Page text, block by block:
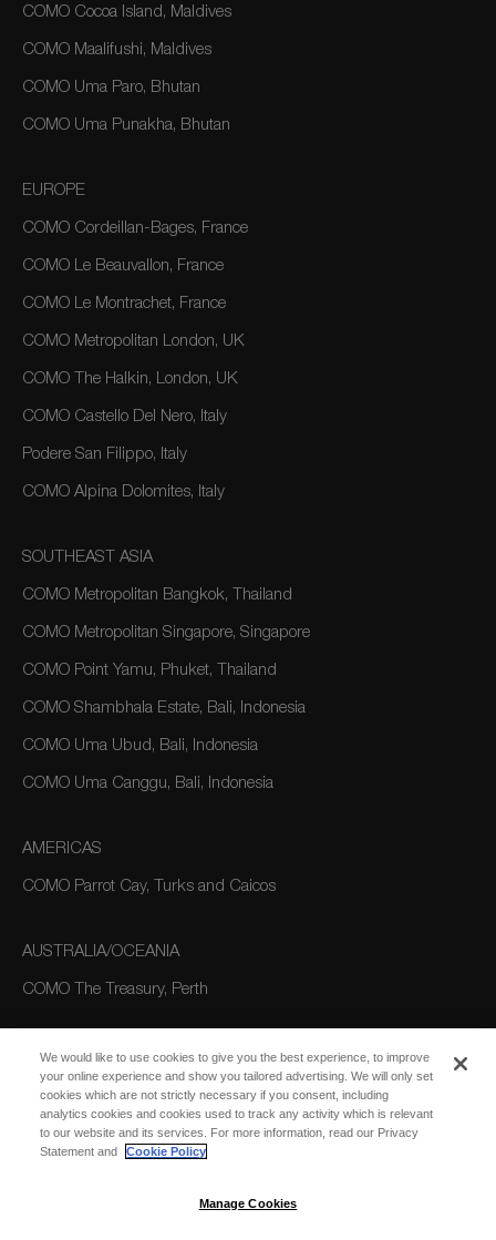
COMO Cocoa Island, Maldives
COMO Maalifushi, Maldives
COMO Uma Paro, Bhutan
COMO Uma Punakha, Bhutan
EUROPE
COMO Cordeillan-Bages, France
COMO Le Beauvallon, France
COMO Le Montrachet, France
COMO Metropolitan London, UK
COMO The Halkin, London, UK
COMO Castello Del Nero, Italy
Podere San Filippo, Italy
COMO Alpina Dolomites, Italy
SOUTHEAST ASIA
COMO Metropolitan Bangkok, Thailand
COMO Metropolitan Singapore, Singapore
COMO Point Yamu, Phuket, Thailand
COMO Shambhala Estate, Bali, Indonesia
COMO Uma Ubud, Bali, Indonesia
COMO Uma Canggu, Bali, Indonesia
AMERICAS
COMO Parrot Cay, Turks and Caicos
AUSTRALIA/OCEANIA
COMO The Treasury, Perth
We would like to use cookies to give you the best experience, to improve
your online experience and show you tailored advertising. We will only set
cookies which are not strictly necessary if you consent, including
analytics cookies and cookies used to track any activity which is relevant
to our website and its services. For more information, read our Privacy
Statement and
Cookie Policy
Manage Cookies